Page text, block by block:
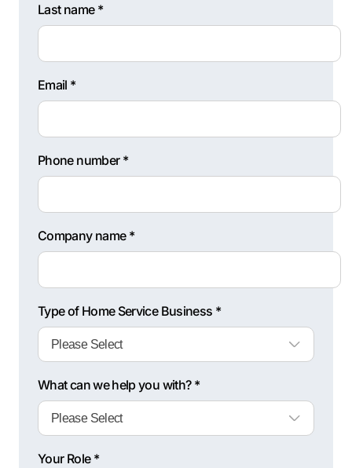
Last name *
Email *
Phone number *
Company name *
Type of Home Service Business *
What can we help you with? *
Your Role *